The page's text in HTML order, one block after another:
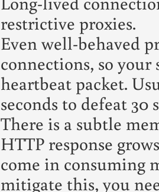
restrictive proxies.
Even well-behaved
connections, so your
heartbeat packet.
seconds to defeat
There is a subtle
HTTP response
come in consuming
mitigate this, you